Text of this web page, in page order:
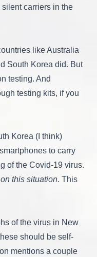
silent carriers in the
like Australia
South Korea did. But
testing. And
testing kits, if you
Korea (I think)
to carry
of the Covid-19 virus.
this situation. This
of the virus in New
should be self-
mentions a couple